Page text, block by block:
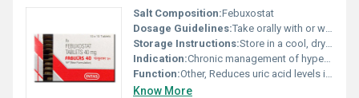
Salt Composition:Febuxostat
Dosage Guidelines:Take orally with or without food, follow your healthcare providerâs instructions
Storage Instructions:Store in a cool, dry place below 30Â°C. Protect from light and moisture.
Indication:Chronic management of hyperuricemia in gout
Function:Other, Reduces uric acid levels in the blood
Know More